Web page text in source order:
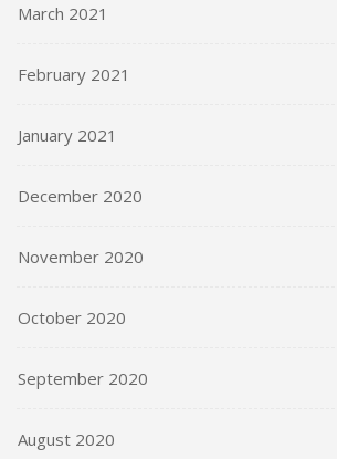
March 2021
February 2021
January 2021
December 2020
November 2020
October 2020
September 2020
August 2020